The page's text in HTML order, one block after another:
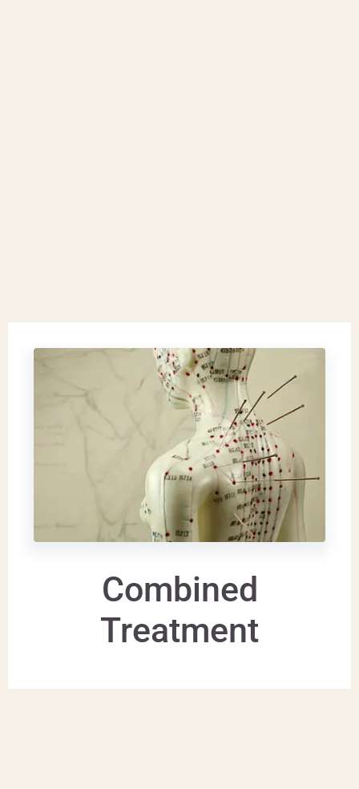
Combined
Treatment